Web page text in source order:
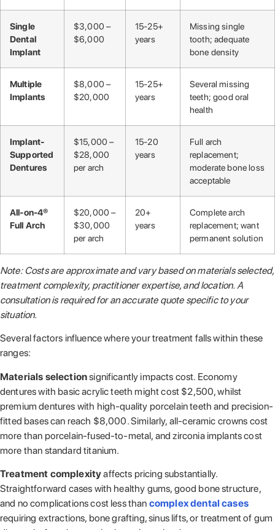
Single
Dental
Implant
$3,000 –
$6,000
15-25+
years
Missing single
tooth; adequate
bone density
Multiple
Implants
$8,000 –
$20,000
15-25+
years
Several missing
teeth; good oral
health
Implant-
Supported
Dentures
$15,000 –
$28,000
per arch
15-20
years
Full arch
replacement;
moderate bone loss
acceptable
All-on-4®
Full Arch
$20,000 –
$30,000
per arch
20+
years
Complete arch
replacement; want
permanent solution
Note: Costs are approximate and vary based on materials selected,
treatment complexity, practitioner expertise, and location. A
consultation is required for an accurate quote specific to your
situation.
Several factors influence where your treatment falls within these
ranges:
Materials selectionsignificantly impacts cost. Economy
dentures with basic acrylic teeth might cost $2,500, whilst
premium dentures with high-quality porcelain teeth and precision-
fitted bases can reach $8,000. Similarly, all-ceramic crowns cost
more than porcelain-fused-to-metal, and zirconia implants cost
more than standard titanium.
Treatment complexityaffects pricing substantially.
Straightforward cases with healthy gums, good bone structure,
and no complications cost less than complex dental cases
requiring extractions, bone grafting, sinus lifts, or treatment of gum